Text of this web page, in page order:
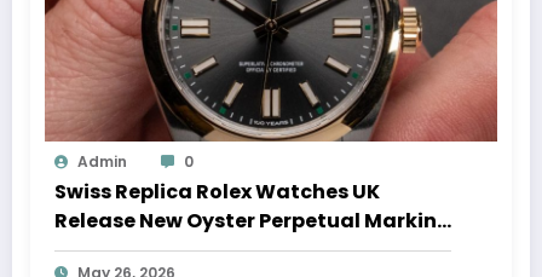
Admin 0
Swiss Replica Rolex Watches UK
Release New Oyster Perpetual Marking
100 Years Of The Oyster Case